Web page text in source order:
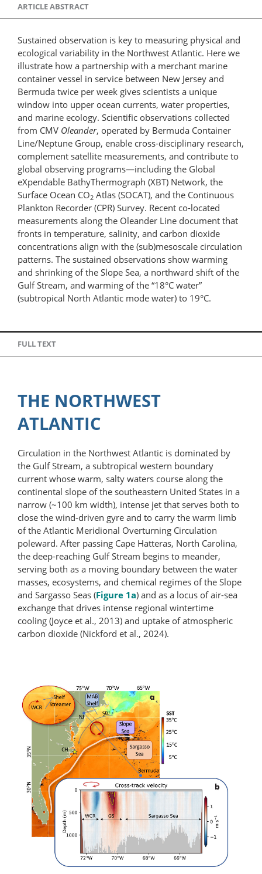
ARTICLE ABSTRACT
Sustained observation is key to measuring physical and
ecological variability in the Northwest Atlantic. Here we
illustrate how a partnership with a merchant marine
container vessel in service between New Jersey and
Bermuda twice per week gives scientists a unique
window into upper ocean currents, water properties,
and marine ecology. Scientific observations collected
from CMV Oleander, operated by Bermuda Container
Line/Neptune Group, enable cross-disciplinary research,
complement satellite measurements, and contribute to
global observing programs—including the Global
eXpendable BathyThermograph (XBT) Network, the
Surface Ocean CO2 Atlas (SOCAT), and the Continuous
Plankton Recorder (CPR) Survey. Recent co-located
measurements along the Oleander Line document that
fronts in temperature, salinity, and carbon dioxide
concentrations align with the (sub)mesoscale circulation
patterns. The sustained observations show warming
and shrinking of the Slope Sea, a northward shift of the
Gulf Stream, and warming of the “18°C water”
(subtropical North Atlantic mode water) to 19°C.
FULL TEXT
THE NORTHWEST
ATLANTIC
Circulation in the Northwest Atlantic is dominated by
the Gulf Stream, a subtropical western boundary
current whose warm, salty waters course along the
continental slope of the southeastern United States in a
narrow (~100 km width), intense jet that serves both to
close the wind-driven gyre and to carry the warm limb
of the Atlantic Meridional Overturning Circulation
poleward. After passing Cape Hatteras, North Carolina,
the deep-reaching Gulf Stream begins to meander,
serving both as a moving boundary between the water
masses, ecosystems, and chemical regimes of the Slope
and Sargasso Seas (Figure 1a) and as a locus of air-sea
exchange that drives intense regional wintertime
cooling (Joyce et al., 2013) and uptake of atmospheric
carbon dioxide (Nickford et al., 2024).